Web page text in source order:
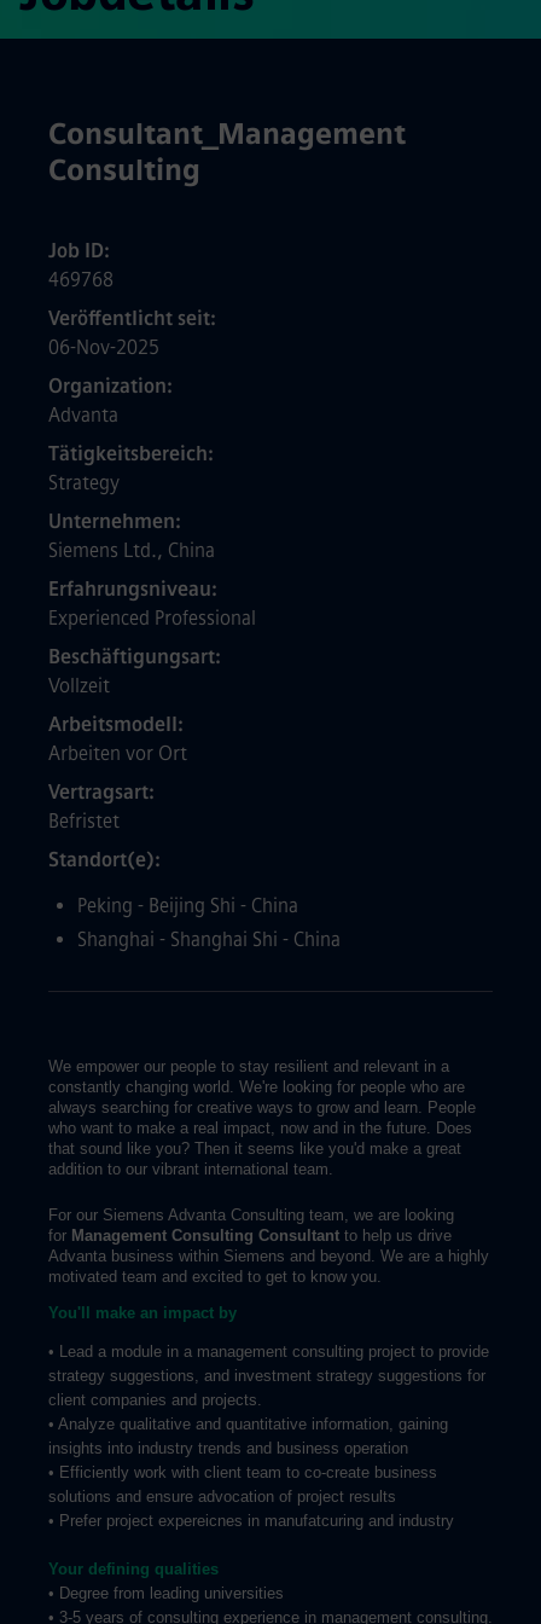
Consultant_Management
Consulting
Job ID
469768
Veröffentlicht seit
06-Nov-2025
Organization
Advanta
Tätigkeitsbereich
Strategy
Unternehmen
Siemens Ltd., China
Erfahrungsniveau
Experienced Professional
Beschäftigungsart
Vollzeit
Arbeitsmodell
Arbeiten vor Ort
Vertragsart
Befristet
Standort(e)
Peking - Beijing Shi - China
Shanghai - Shanghai Shi - China
We empower our people to stay resilient and relevant in a
constantly changing world. We're looking for people who are
always searching for creative ways to grow and learn. People
who want to make a real impact, now and in the future. Does
that sound like you? Then it seems like you'd make a great
addition to our vibrant international team.
For our Siemens Advanta Consulting team, we are looking
for Management Consulting Consultant to help us drive
Advanta business within Siemens and beyond. We are a highly
motivated team and excited to get to know you.
You'll make an impact by
• Lead a module in a management consulting project to provide
strategy suggestions, and investment strategy suggestions for
client companies and projects.
• Analyze qualitative and quantitative information, gaining
insights into industry trends and business operation
• Efficiently work with client team to co-create business
solutions and ensure advocation of project results
• Prefer project expereicnes in manufatcuring and industry
Your defining qualities
• Degree from leading universities
• 3-5 years of consulting experience in management consulting.